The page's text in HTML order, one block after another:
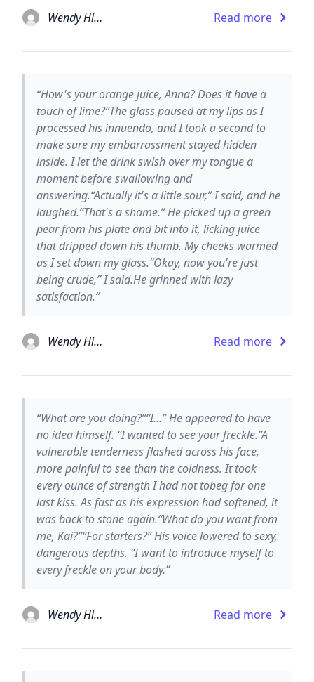
Wendy Higgins Read more
“How's your orange juice, Anna? Does it have a
touch of lime?”The glass paused at my lips as I
processed his innuendo, and I took a second to
make sure my embarrassment stayed hidden
inside. I let the drink swish over my tongue a
moment before swallowing and
answering.“Actually it's a little sour,” I said, and he
laughed.“That's a shame.” He picked up a green
pear from his plate and bit into it, licking juice
that dripped down his thumb. My cheeks warmed
as I set down my glass.“Okay, now you're just
being crude,” I said.He grinned with lazy
satisfaction.”
Wendy Higgins Read more
“What are you doing?”“I...” He appeared to have
no idea himself. “I wanted to see your freckle.”A
vulnerable tenderness flashed across his face,
more painful to see than the coldness. It took
every ounce of strength I had not tobeg for one
last kiss. As fast as his expression had softened, it
was back to stone again.“What do you want from
me, Kai?”“For starters?” His voice lowered to sexy,
dangerous depths. “I want to introduce myself to
every freckle on your body.”
Wendy Higgins Read more